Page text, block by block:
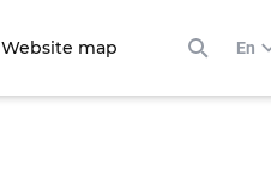
Website map En